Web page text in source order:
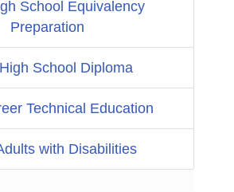
School Equivalency
Preparation
School Diploma
Technical Education
with Disabilities